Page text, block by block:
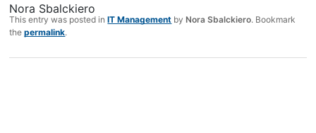
Nora Sbalckiero
This entry was posted inIT Management by Nora Sbalckiero. Bookmark
thepermalink.